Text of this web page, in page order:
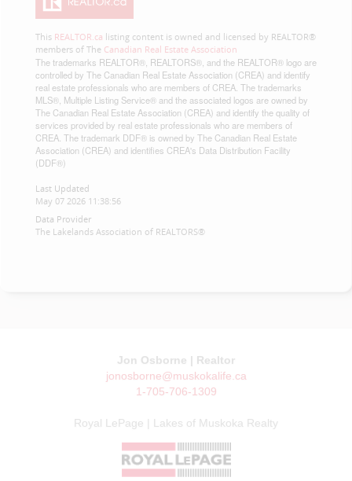
This REALTOR.ca listing content is owned and licensed by REALTOR®
members of The Canadian Real Estate Association
The trademarks REALTOR®, REALTORS®, and the REALTOR® logo are
controlled by The Canadian Real Estate Association (CREA) and identify
real estate professionals who are members of CREA. The trademarks
MLS®, Multiple Listing Service® and the associated logos are owned by
The Canadian Real Estate Association (CREA) and identify the quality of
services provided by real estate professionals who are members of
CREA. The trademark DDF® is owned by The Canadian Real Estate
Association (CREA) and identifies CREA's Data Distribution Facility
(DDF®)
Last Updated
May 07 2026 11:38:56
Data Provider
The Lakelands Association of REALTORS®
Jon Osborne | Realtor
jonosborne@muskokalife.ca
1-705-706-1309
Royal LePage | Lakes of Muskoka Realty